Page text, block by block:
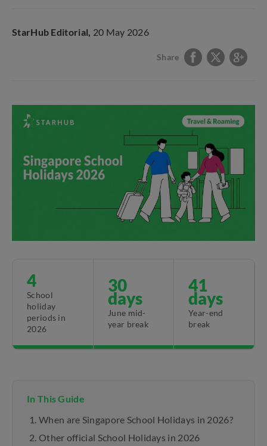
StarHub Editorial, 20 May 2026
Share
4
School
holiday
periods in
2026
30
days
June mid-
year break
41
days
Year-end
break
In This Guide
When are Singapore School Holidays in 2026?
Other official School Holidays in 2026